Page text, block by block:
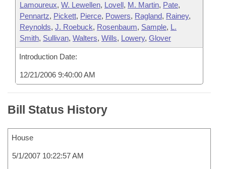
Lamoureux, W. Lewellen, Lovell, M. Martin, Pate,
Pennartz, Pickett, Pierce, Powers, Ragland, Rainey,
Reynolds, J. Roebuck, Rosenbaum, Sample, L.
Smith, Sullivan, Walters, Wills, Lowery, Glover
Introduction Date:
12/21/2006 9:40:00 AM
Bill Status History
House
5/1/2007 10:22:57 AM